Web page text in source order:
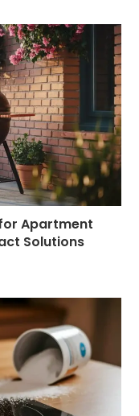
Apartment
Solutions